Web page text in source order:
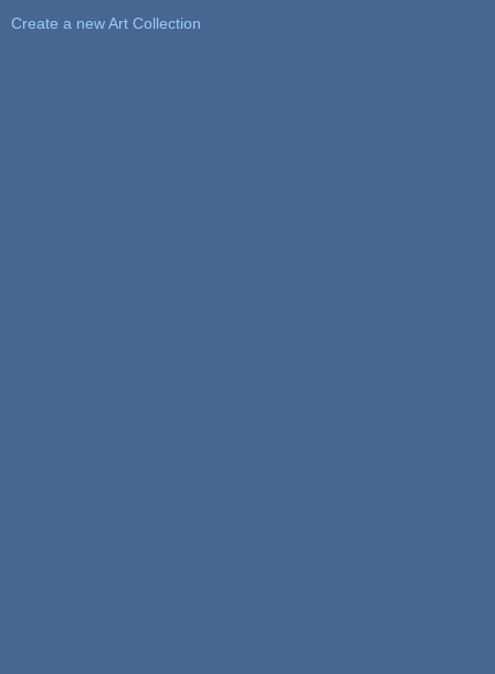
Create a new Art Collection